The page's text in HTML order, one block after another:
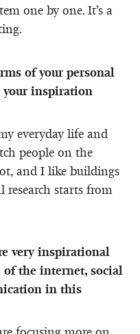
one by one. It’s a
of your personal
your inspiration
everyday life and
people on the
and I like buildings
starts from
very inspirational
of the internet, social
in this